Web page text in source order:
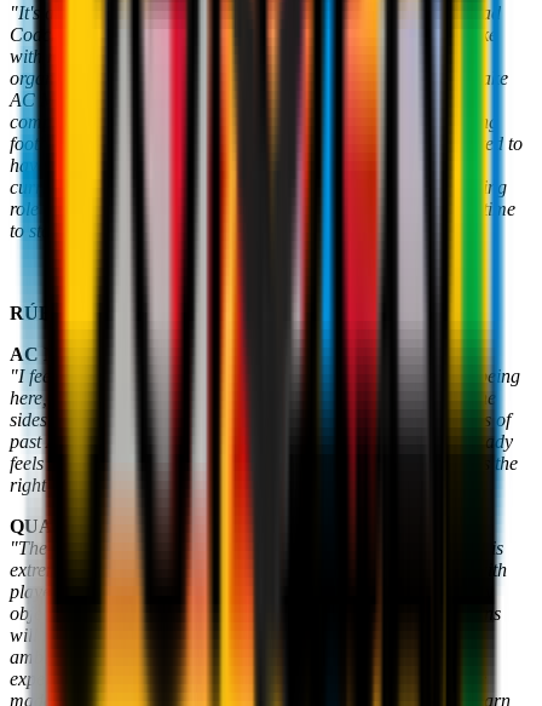
"It's an important day for our Club. We decided to change Head
Coach and to inject fresh ideas into the Club. We met and spoke
with many people, selecting the best to build an even stronger
organisation and help reshape the Club's culture. We have to take
AC Milan back to where it belongs. We have to get back to
competing for trophies. We want to play attractive and attacking
football. This is the beginning of a new chapter. We are delighted to
have Rúben Amorim as our Head Coach and to have put our
current management structure in place. I’m now taking a leading
role after working behind the scenes for a long time. Now, it's time
to start again".
RÚBEN AMORIM
AC MILAN, FEELING AT HOME
"I feel a great sense of pleasure and responsibility in terms of being
here, I was looking for a challenge like this. I really admired the
sides of Sacchi, Capello and Ancelotti, I've got many memories of
past AC Milan teams: the Club's history is phenomenal. It already
feels like home. From our very first conversation, I felt this was the
right place for me in terms of values. I believe in the project. "
QUALITY AND WINS
"The quality of our football will be crucial because the Serie A is
extremely demanding. We want to dominate games and win, with
players who are strong in one-on-one situations. We have many
objectives ahead of us. I won't make many promises, our actions
will matter most. There will be obstacles, but we want to be
ambitious. I love Milanello; it's an exceptional place. My
experiences, including the mistakes I've made in the past, have
made me a better Coach. It will be very important for me to learn